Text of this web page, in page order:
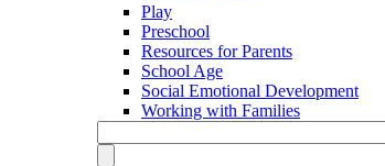
Play
Preschool
Resources for Parents
School Age
Social Emotional Development
Working with Families